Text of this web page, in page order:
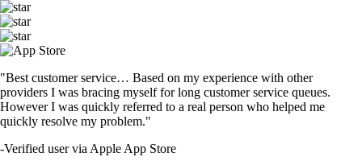
"Best customer service… Based on my experience with other
providers I was bracing myself for long customer service queues.
However I was quickly referred to a real person who helped me
quickly resolve my problem."
-Verified user via Apple App Store